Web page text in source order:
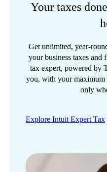
Your taxes
Get unlimited, year-
your business taxes
tax expert, powered by
you, with your maximum
only
Explore Intuit Expert Tax